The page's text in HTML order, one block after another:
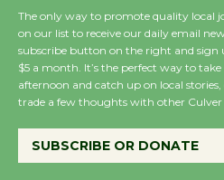
August 27
Host
The only way to promote quality local
on our list to receive our daily email
subscribe button on the right and
$5 a month. It’s the perfect way to
afternoon and catch up on local
trade a few thoughts with other Culver
SUBSCRIBE OR DONATE